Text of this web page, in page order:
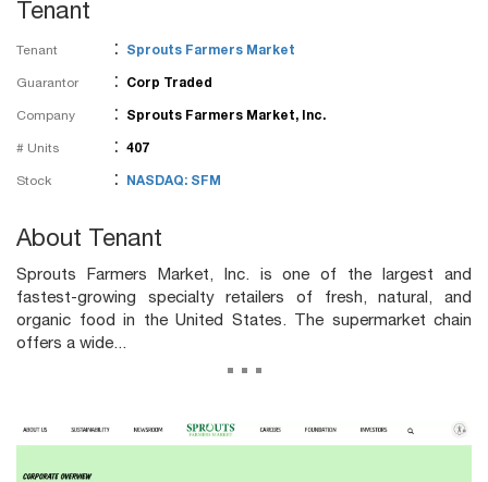
Tenant
Tenant : Sprouts Farmers Market
Guarantor : Corp Traded
Company : Sprouts Farmers Market, Inc.
# Units : 407
Stock : NASDAQ: SFM
About Tenant
Sprouts Farmers Market, Inc. is one of the largest and
fastest-growing specialty retailers of fresh, natural, and
organic food in the United States. The supermarket chain
offers a wide...
...